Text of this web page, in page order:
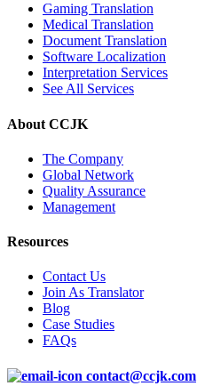
Gaming Translation
Medical Translation
Document Translation
Software Localization
Interpretation Services
See All Services
About CCJK
The Company
Global Network
Quality Assurance
Management
Resources
Contact Us
Join As Translator
Blog
Case Studies
FAQs
contact@ccjk.com